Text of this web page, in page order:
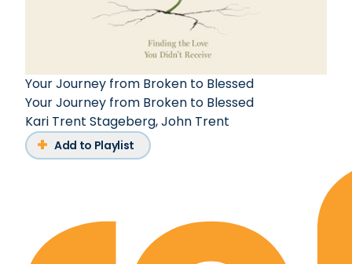
Your Journey from Broken to Blessed
Your Journey from Broken to Blessed
Kari Trent Stageberg,John Trent
Add to Playlist